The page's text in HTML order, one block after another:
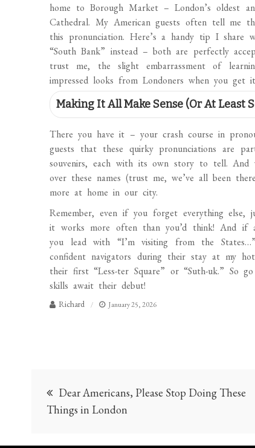
home to Borough Market – London’s oldest
Cathedral. My American guests often tell me
this pronunciation. Here’s a handy tip I share
“South Bank” instead – both are perfectly
trust me, the slight embarrassment of
impressed looks from Londoners when you get
Making It All Make Sense (Or At Least
There you have it – your crash course in
guests that these quirky pronunciations are
souvenirs, each with its own story to tell. And
over these names (trust me, we’ve all been
more at home in our city.
Remember, even if you forget everything
it works more often than you’d think! And if
you lead with “I’m visiting from the
confident navigators during their stay at my
their first “Less-ter Square” or “Suth-uk.” So
skills await their debut!
Richard January 25, 2026
Post
navigation
Dear Americans, Please Stop Doing These
Things in London